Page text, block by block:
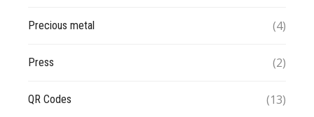
Precious metal (4)
Press (2)
QR Codes (13)